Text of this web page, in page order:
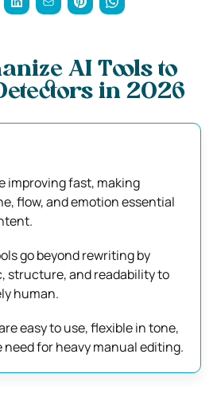
AI Tools to
in 2026
improving fast, making
flow, and emotion essential
go beyond rewriting by
structure, and readability to
human.
easy to use, flexible in tone,
for heavy manual editing.